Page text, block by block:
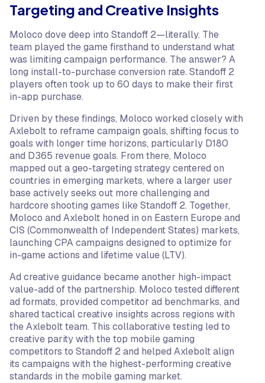
Targeting and Creative Insights
Moloco dove deep into Standoff 2—literally. The
team played the game firsthand to understand what
was limiting campaign performance. The answer? A
long install-to-purchase conversion rate. Standoff 2
players often took up to 60 days to make their first
in-app purchase.
Driven by these findings, Moloco worked closely with
Axlebolt to reframe campaign goals, shifting focus to
goals with longer time horizons, particularly D180
and D365 revenue goals. From there, Moloco
mapped out a geo-targeting strategy centered on
countries in emerging markets, where a larger user
base actively seeks out more challenging and
hardcore shooting games like Standoff 2. Together,
Moloco and Axlebolt honed in on Eastern Europe and
CIS (Commonwealth of Independent States) markets,
launching CPA campaigns designed to optimize for
in-game actions and lifetime value (LTV).
Ad creative guidance became another high-impact
value-add of the partnership. Moloco tested different
ad formats, provided competitor ad benchmarks, and
shared tactical creative insights across regions with
the Axlebolt team. This collaborative testing led to
creative parity with the top mobile gaming
competitors to Standoff 2 and helped Axlebolt align
its campaigns with the highest-performing creative
standards in the mobile gaming market.